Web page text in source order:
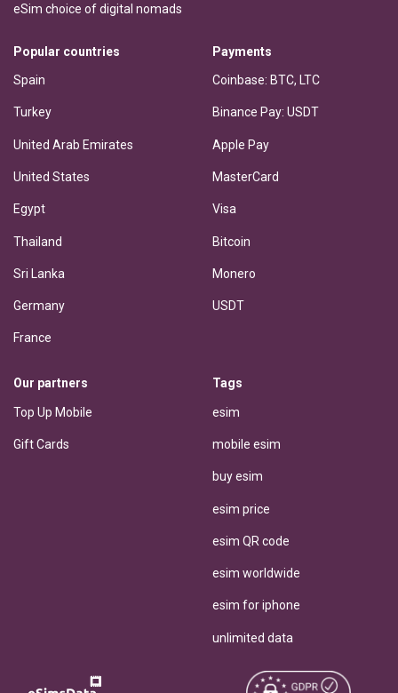
eSim choice of digital nomads
Popular countries
Spain
Turkey
United Arab Emirates
United States
Egypt
Thailand
Sri Lanka
Germany
France
Payments
Coinbase: BTC, LTC
Binance Pay: USDT
Apple Pay
MasterCard
Visa
Bitcoin
Monero
USDT
Our partners
Top Up Mobile
Gift Cards
Tags
esim
mobile esim
buy esim
esim price
esim QR code
esim worldwide
esim for iphone
unlimited data